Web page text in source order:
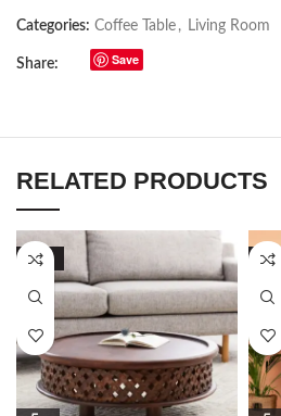
Categories: Coffee Table , Living Room
Share: Save
RELATED PRODUCTS
-54% -77%